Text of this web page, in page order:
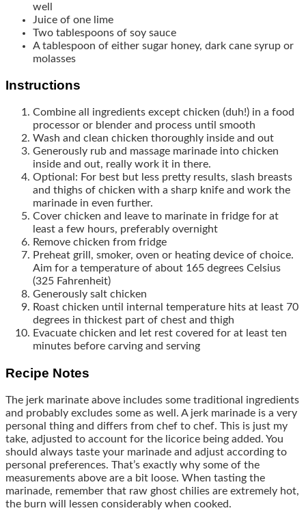
well
Juice of one lime
Two tablespoons of soy sauce
A tablespoon of either sugar honey, dark cane syrup or
molasses
Instructions
Combine all ingredients except chicken (duh!) in a food
processor or blender and process until smooth
Wash and clean chicken thoroughly inside and out
Generously rub and massage marinade into chicken
inside and out, really work it in there.
Optional: For best but less pretty results, slash breasts
and thighs of chicken with a sharp knife and work the
marinade in even further.
Cover chicken and leave to marinate in fridge for at
least a few hours, preferably overnight
Remove chicken from fridge
Preheat grill, smoker, oven or heating device of choice.
Aim for a temperature of about 165 degrees Celsius
(325 Fahrenheit)
Generously salt chicken
Roast chicken until internal temperature hits at least 70
degrees in thickest part of chest and thigh
Evacuate chicken and let rest covered for at least ten
minutes before carving and serving
Recipe Notes
The jerk marinate above includes some traditional ingredients
and probably excludes some as well. A jerk marinade is a very
personal thing and differs from chef to chef. This is just my
take, adjusted to account for the licorice being added. You
should always taste your marinade and adjust according to
personal preferences. That’s exactly why some of the
measurements above are a bit loose. When tasting the
marinade, remember that raw ghost chilies are extremely hot,
the burn will lessen considerably when cooked.